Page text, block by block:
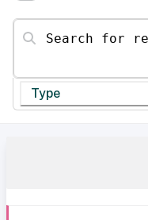
Search for resources
Type